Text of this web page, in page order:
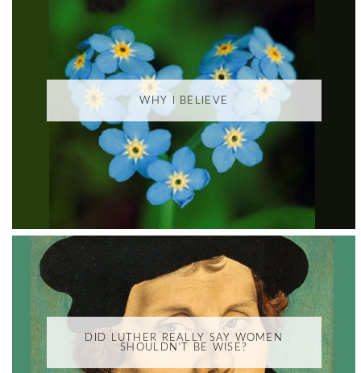
WHY I BELIEVE
DID LUTHER REALLY SAY WOMEN
SHOULDN'T BE WISE?